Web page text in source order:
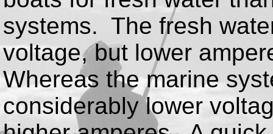
systems. The fresh
voltage, but lower
Whereas the marine
considerably lower